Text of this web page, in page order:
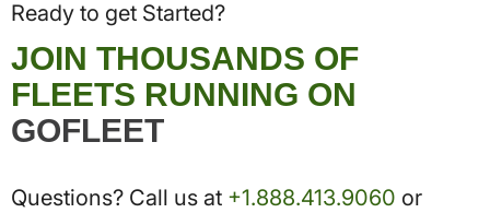
Ready to get Started?
JOIN THOUSANDS OF
FLEETS RUNNING ON
GOFLEET
Questions? Call us at +1.888.413.9060 or